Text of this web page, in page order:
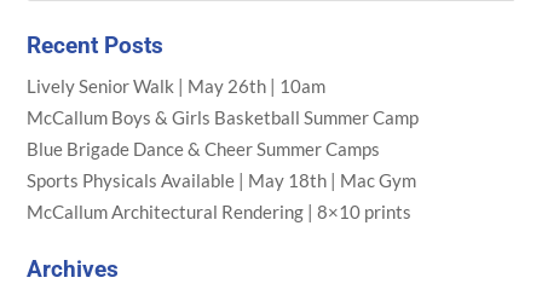
Recent Posts
Lively Senior Walk | May 26th | 10am
McCallum Boys & Girls Basketball Summer Camp
Blue Brigade Dance & Cheer Summer Camps
Sports Physicals Available | May 18th | Mac Gym
McCallum Architectural Rendering | 8×10 prints
Archives